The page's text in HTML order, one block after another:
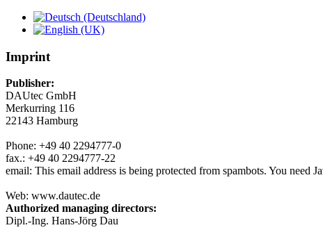
Imprint
Publisher:
DAUtec GmbH
Merkurring 116
22143 Hamburg
Phone: +49 40 2294777-0
fax.: +49 40 2294777-22
email: This email address is being protected from spambots. You need
Web: www.dautec.de
Authorized managing directors:
Dipl.-Ing. Hans-Jörg Dau